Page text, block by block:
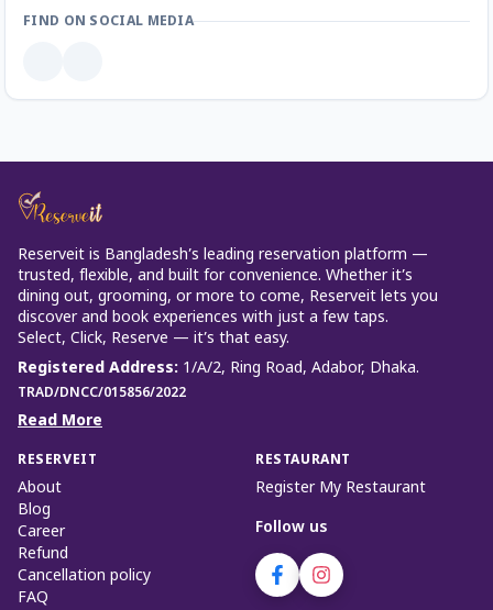
FIND ON SOCIAL MEDIA
Reserveit is Bangladesh’s leading reservation platform —
trusted, flexible, and built for convenience. Whether it’s
dining out, grooming, or more to come, Reserveit lets you
discover and book experiences with just a few taps.
Select, Click, Reserve — it’s that easy.
Registered Address: 1/A/2, Ring Road, Adabor, Dhaka.
TRAD/DNCC/015856/2022
Read More
RESERVEIT
About
Blog
Career
Refund
Cancellation policy
FAQ
RESTAURANT
Register My Restaurant
Follow us